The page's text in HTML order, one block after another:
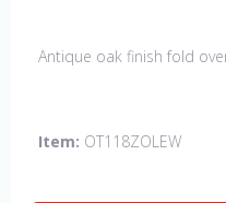
Antique oak finish fold
Item: OT118ZOLEW